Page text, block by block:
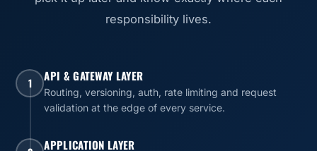
responsibility lives.
1 API & GATEWAY LAYER
Routing, versioning, auth, rate limiting and request
validation at the edge of every service.
APPLICATION LAYER